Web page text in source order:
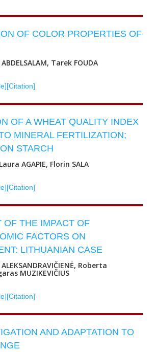
OF COLOR PROPERTIES OF
Tarek FOUDA
[Citation]
OF A WHEAT QUALITY INDEX
MINERAL FERTILIZATION;
STARCH
AGAPIE, Florin SALA
[Citation]
OF THE IMPACT OF
FACTORS ON
LITHUANIAN CASE
Roberta
MUZIKEVIČIUS
[Citation]
AND ADAPTATION TO